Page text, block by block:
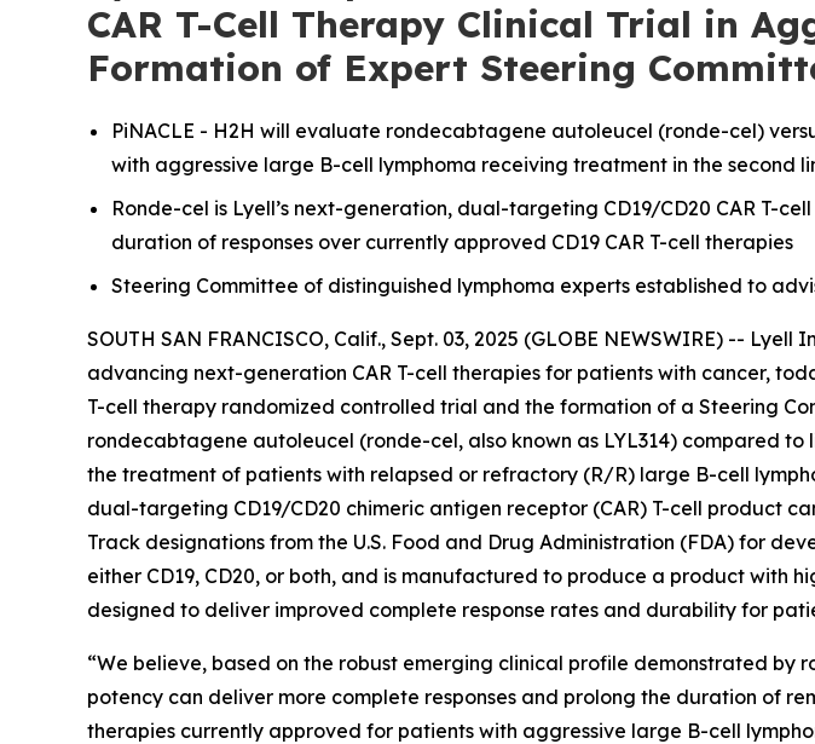
CAR T-Cell Therapy Clinical Trial in
Formation of Expert Steering
PiNACLE - H2H will evaluate rondecabtagene autoleucel (ronde-cel)
with aggressive large B-cell lymphoma receiving treatment in the second
Ronde-cel is Lyell’s next-generation, dual-targeting CD19/CD20 CAR T-
duration of responses over currently approved CD19 CAR T-cell therapies
Steering Committee of distinguished lymphoma experts established to
SOUTH SAN FRANCISCO, Calif., Sept. 03, 2025 (GLOBE NEWSWIRE) --
advancing next-generation CAR T-cell therapies for patients with cancer,
T-cell therapy randomized controlled trial and the formation of a Steering
rondecabtagene autoleucel (ronde-cel, also known as LYL314) compared
the treatment of patients with relapsed or refractory (R/R) large B-cell
dual-targeting CD19/CD20 chimeric antigen receptor (CAR) T-cell product
Track designations from the U.S. Food and Drug Administration (FDA) for
either CD19, CD20, or both, and is manufactured to produce a product with
designed to deliver improved complete response rates and durability for
“We believe, based on the robust emerging clinical profile demonstrated by
potency can deliver more complete responses and prolong the duration of
therapies currently approved for patients with aggressive large B-cell